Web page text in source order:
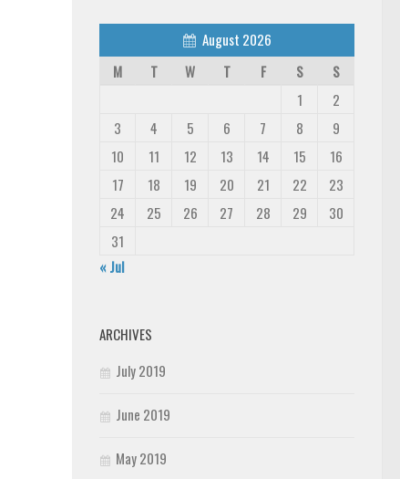
August 2026
M
T W T F S
S
1
2
3
4 5 6 7 8
9
10
11 12 13 14 15
16
17
18 19 20 21 22
23
24
25 26 27 28 29
30
31
« Jul
ARCHIVES
July 2019
June 2019
May 2019